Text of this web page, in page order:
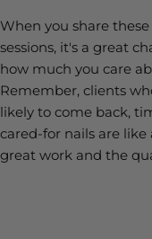
When you share
sessions, it's a great
how much you care
Remember, clients
likely to come back,
cared-for nails are
great work and the